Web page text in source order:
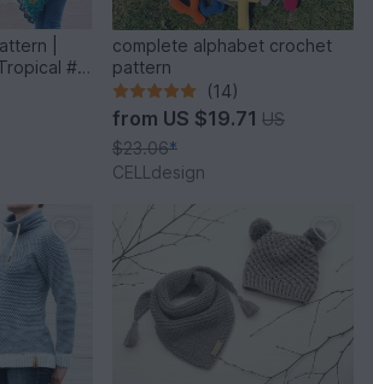
|
#6
complete alphabet crochet
pattern
(14)
from US $19.71 US
$23.06*
CELLdesign